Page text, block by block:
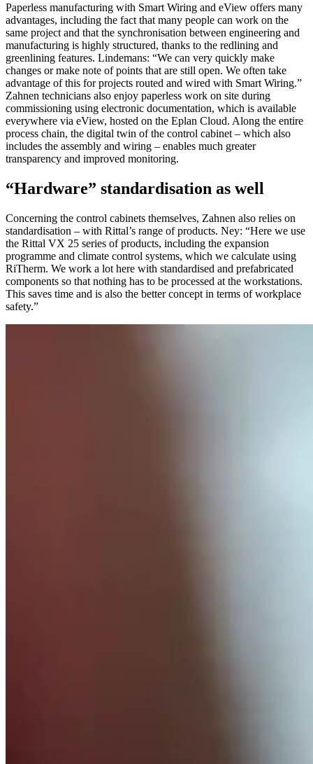
Paperless manufacturing with Smart Wiring and eView offers many
advantages, including the fact that many people can work on the
same project and that the synchronisation between engineering and
manufacturing is highly structured, thanks to the redlining and
greenlining features. Lindemans: “We can very quickly make
changes or make note of points that are still open. We often take
advantage of this for projects routed and wired with Smart Wiring.”
Zahnen technicians also enjoy paperless work on site during
commissioning using electronic documentation, which is available
everywhere via eView, hosted on the Eplan Cloud. Along the entire
process chain, the digital twin of the control cabinet – which also
includes the assembly and wiring – enables much greater
transparency and improved monitoring.
“Hardware” standardisation as well
Concerning the control cabinets themselves, Zahnen also relies on
standardisation – with Rittal’s range of products. Ney: “Here we use
the Rittal VX 25 series of products, including the expansion
programme and climate control systems, which we calculate using
RiTherm. We work a lot here with standardised and prefabricated
components so that nothing has to be processed at the workstations.
This saves time and is also the better concept in terms of workplace
safety.”